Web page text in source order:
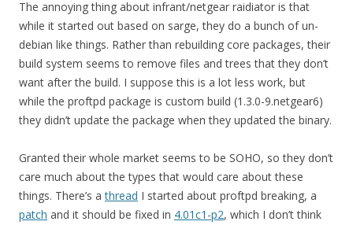
The annoying thing about infrant/netgear raidiator is that
while it started out based on sarge, they do a bunch of un-
debian like things. Rather than rebuilding core packages, their
build system seems to remove files and trees that they don’t
want after the build. I suppose this is a lot less work, but
while the proftpd package is custom build (1.3.0-9.netgear6)
they didn’t update the package when they updated the binary.
Granted their whole market seems to be SOHO, so they don’t
care much about the types that would care about these
things. There’s athread I started about proftpd breaking, a
patch and it should be fixed in 4.01c1-p2, which I don’t think